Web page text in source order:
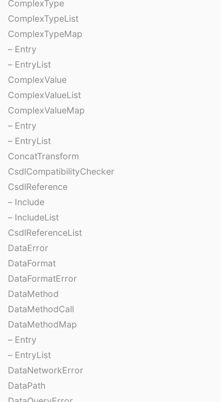
ComplexType
ComplexTypeList
ComplexTypeMap
– Entry
– EntryList
ComplexValue
ComplexValueList
ComplexValueMap
– Entry
– EntryList
ConcatTransform
CsdlCompatibilityChecker
CsdlReference
– Include
– IncludeList
CsdlReferenceList
DataError
DataFormat
DataFormatError
DataMethod
DataMethodCall
DataMethodMap
– Entry
– EntryList
DataNetworkError
DataPath